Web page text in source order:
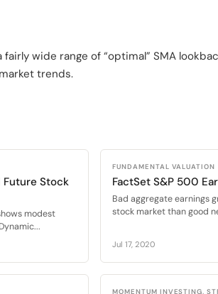
wide range of “optimal” SMA
trends.
Stock
modest
FUNDAMENTAL VALUATION
FactSet S&P 500
Bad aggregate earnings
stock market than good
Jul 17, 2020
MOMENTUM INVESTING,